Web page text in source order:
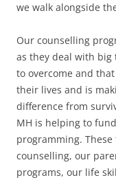
we walk alongside
Our counselling
as they deal with big
to overcome and
their lives and is
difference from
MH is helping to
programming.
counselling, our
programs, our life